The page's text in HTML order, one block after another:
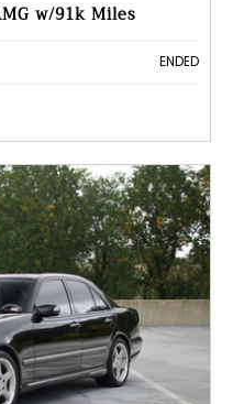
w/91k Miles
ENDED